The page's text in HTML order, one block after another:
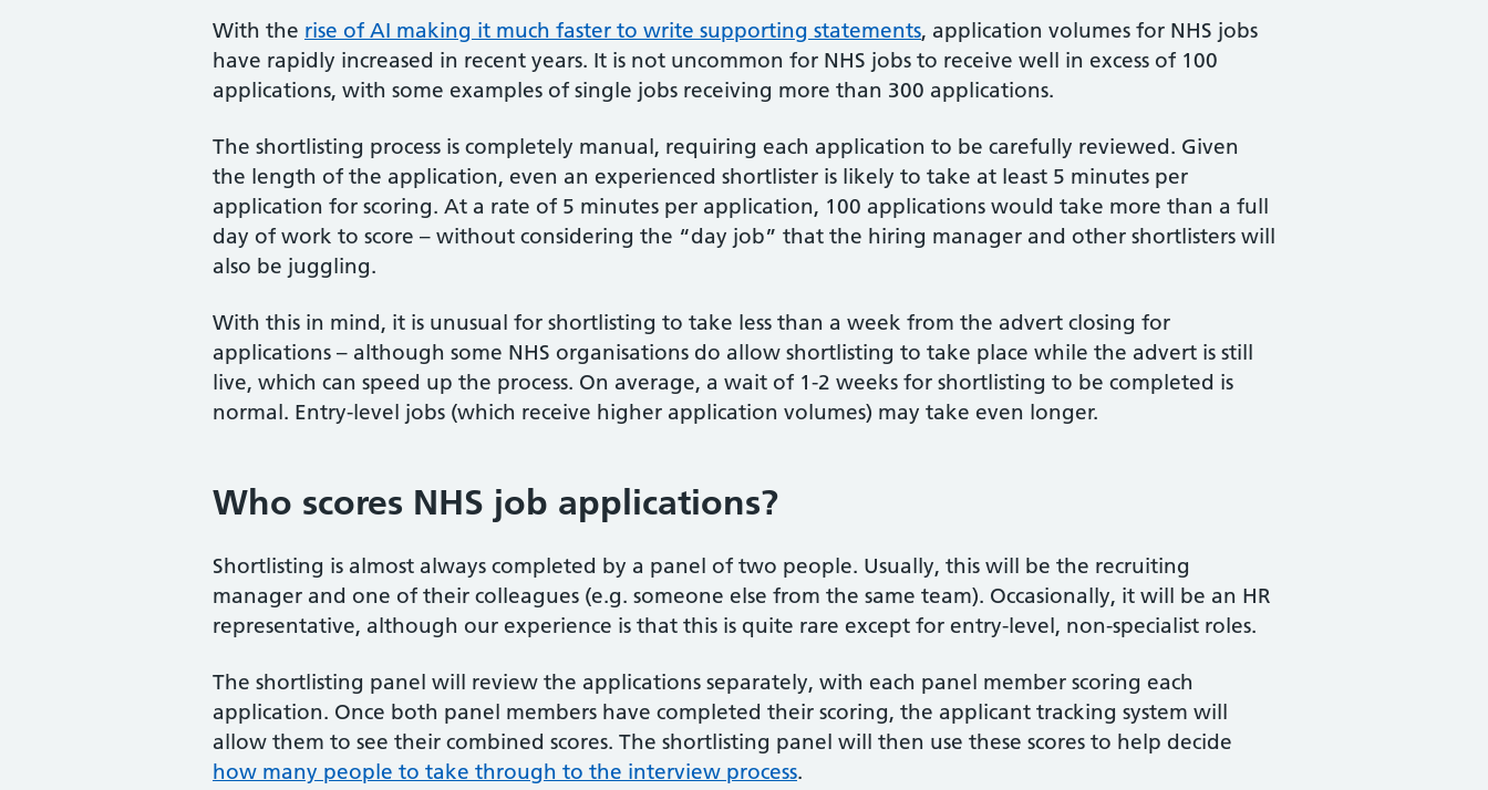
With the rise of AI making it much faster to write supporting statements, application volumes for NHS jobs
have rapidly increased in recent years. It is not uncommon for NHS jobs to receive well in excess of 100
applications, with some examples of single jobs receiving more than 300 applications.
The shortlisting process is completely manual, requiring each application to be carefully reviewed. Given
the length of the application, even an experienced shortlister is likely to take at least 5 minutes per
application for scoring. At a rate of 5 minutes per application, 100 applications would take more than a full
day of work to score – without considering the “day job” that the hiring manager and other shortlisters will
also be juggling.
With this in mind, it is unusual for shortlisting to take less than a week from the advert closing for
applications – although some NHS organisations do allow shortlisting to take place while the advert is still
live, which can speed up the process. On average, a wait of 1-2 weeks for shortlisting to be completed is
normal. Entry-level jobs (which receive higher application volumes) may take even longer.
Who scores NHS job applications?
Shortlisting is almost always completed by a panel of two people. Usually, this will be the recruiting
manager and one of their colleagues (e.g. someone else from the same team). Occasionally, it will be an HR
representative, although our experience is that this is quite rare except for entry-level, non-specialist roles.
The shortlisting panel will review the applications separately, with each panel member scoring each
application. Once both panel members have completed their scoring, the applicant tracking system will
allow them to see their combined scores. The shortlisting panel will then use these scores to help decide
how many people to take through to the interview process.